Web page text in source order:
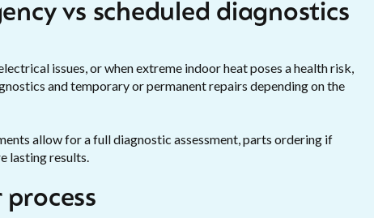
vs scheduled diagnostics
issues, or when extreme indoor heat poses a health risk,
and temporary or permanent repairs depending on the
allow for a full diagnostic assessment, parts ordering if
lasting results.